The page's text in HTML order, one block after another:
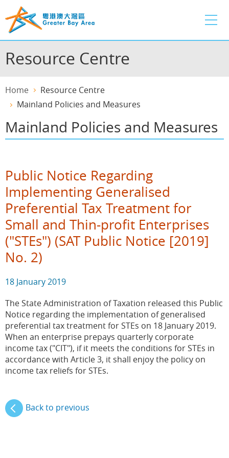
to
main
content
Resource Centre
Home
Resource Centre
Mainland Policies and Measures
Mainland Policies and Measures
Public Notice Regarding
Implementing Generalised
Preferential Tax Treatment for
Small and Thin-profit Enterprises
("STEs") (SAT Public Notice [2019]
No. 2)
18 January 2019
The State Administration of Taxation released this Public
Notice regarding the implementation of generalised
preferential tax treatment for STEs on 18 January 2019.
When an enterprise prepays quarterly corporate
income tax ("CIT"), if it meets the conditions for STEs in
accordance with Article 3, it shall enjoy the policy on
income tax reliefs for STEs.
Back to previous